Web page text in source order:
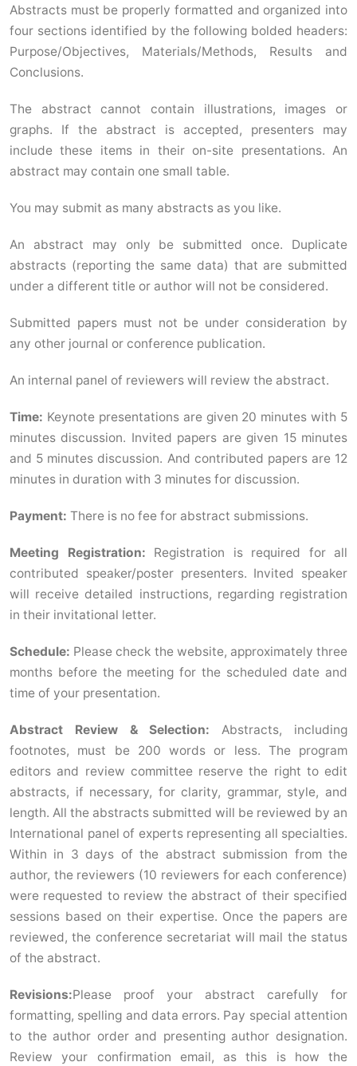
Abstracts must be properly formatted and organized into
four sections identified by the following bolded headers:
Purpose/Objectives, Materials/Methods, Results and
Conclusions.
The abstract cannot contain illustrations, images or
graphs. If the abstract is accepted, presenters may
include these items in their on-site presentations. An
abstract may contain one small table.
You may submit as many abstracts as you like.
An abstract may only be submitted once. Duplicate
abstracts (reporting the same data) that are submitted
under a different title or author will not be considered.
Submitted papers must not be under consideration by
any other journal or conference publication.
An internal panel of reviewers will review the abstract.
Time: Keynote presentations are given 20 minutes with 5
minutes discussion. Invited papers are given 15 minutes
and 5 minutes discussion. And contributed papers are 12
minutes in duration with 3 minutes for discussion.
Payment: There is no fee for abstract submissions.
Meeting Registration: Registration is required for all
contributed speaker/poster presenters. Invited speaker
will receive detailed instructions, regarding registration
in their invitational letter.
Schedule: Please check the website, approximately three
months before the meeting for the scheduled date and
time of your presentation.
Abstract Review & Selection: Abstracts, including
footnotes, must be 200 words or less. The program
editors and review committee reserve the right to edit
abstracts, if necessary, for clarity, grammar, style, and
length. All the abstracts submitted will be reviewed by an
International panel of experts representing all specialties.
Within in 3 days of the abstract submission from the
author, the reviewers (10 reviewers for each conference)
were requested to review the abstract of their specified
sessions based on their expertise. Once the papers are
reviewed, the conference secretariat will mail the status
of the abstract.
Revisions:Please proof your abstract carefully for
formatting, spelling and data errors. Pay special attention
to the author order and presenting author designation.
Review your confirmation email, as this is how the